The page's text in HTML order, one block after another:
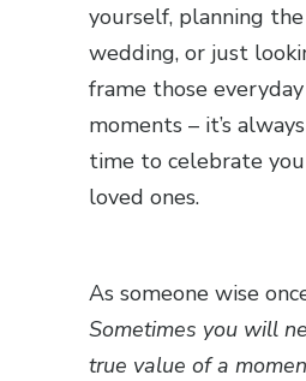
yourself, planning
wedding, or just
frame those
moments – it’s
time to celebrate
loved ones.
As someone wise
Sometimes you will
true value of a